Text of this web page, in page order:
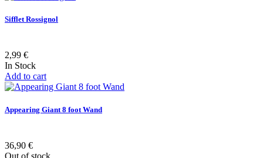
Sifflet Rossignol
2,99 €
In Stock
Add to cart
Appearing Giant 8 foot Wand
36,90 €